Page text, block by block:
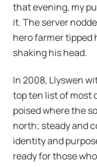
that evening, my
it. The server
hero farmer tipped
shaking his head.
In 2008, Llyswen
top ten list of most
poised where the
north; steady and
identity and
ready for those